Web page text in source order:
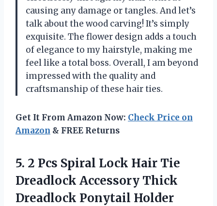
causing any damage or tangles. And let’s
talk about the wood carving! It’s simply
exquisite. The flower design adds a touch
of elegance to my hairstyle, making me
feel like a total boss. Overall, I am beyond
impressed with the quality and
craftsmanship of these hair ties.
Get It From Amazon Now: Check Price on
Amazon & FREE Returns
5. 2 Pcs Spiral Lock Hair Tie
Dreadlock Accessory Thick
Dreadlock Ponytail Holder